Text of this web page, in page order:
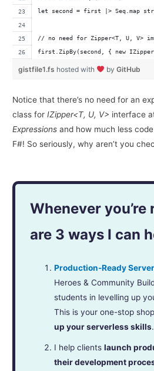
let second = first |> Seq.map
// no need for Zipper<T, U, V>
first.ZipBy(second, { new
gistfile1.fs hosted with by GitHub
Notice that there’s no need for an
class forIZipper<T, U, V> interface
Expressions and how much less
F#! So seriously, why aren’t you
Whenever you’re
are 3 ways I can
Production-Ready
Heroes & Community
students in levelling up
This is your one-stop
up your serverless skills.
I help clientslaunch
their development